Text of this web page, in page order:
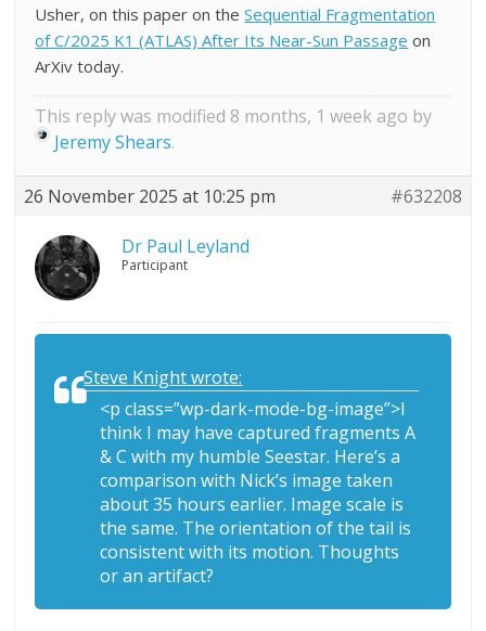
Usher, on this paper on theSequential Fragmentation
of C/2025 K1 (ATLAS) After Its Near-Sun Passage on
ArXiv today.
This reply was modified 8 months, 1 week ago by
Jeremy Shears.
26 November 2025 at 10:25 pm #632208
Dr Paul Leyland
Participant
Steve Knight wrote:
<p class=”wp-dark-mode-bg-image”>I
think I may have captured fragments A
& C with my humble Seestar. Here’s a
comparison with Nick’s image taken
about 35 hours earlier. Image scale is
the same. The orientation of the tail is
consistent with its motion. Thoughts
or an artifact?